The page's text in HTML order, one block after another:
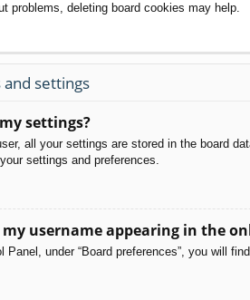
problems, deleting board cookies may help.
settings
settings?
all your settings are stored in the board
settings and preferences.
username appearing in the
Panel, under “Board preferences”, you will